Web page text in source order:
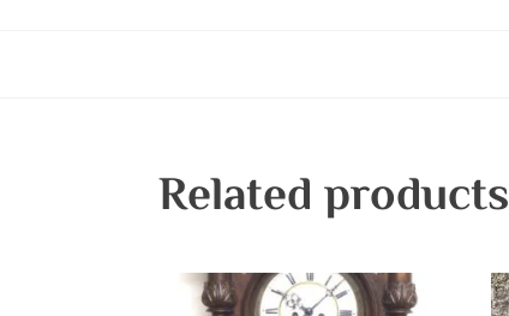
Related products